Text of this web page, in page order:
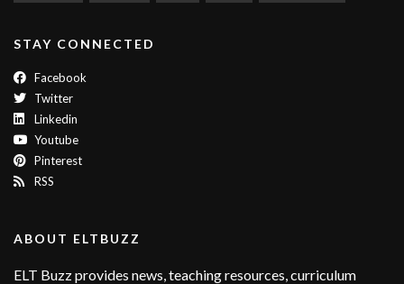
STAY CONNECTED
Facebook
Twitter
Linkedin
Youtube
Pinterest
RSS
ABOUT ELTBUZZ
ELT Buzz provides news, teaching resources, curriculum